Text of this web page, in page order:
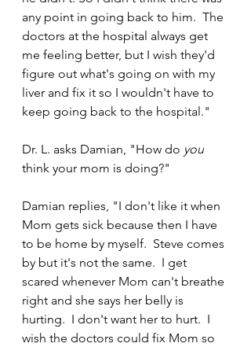
any point in going back to him.  The
doctors at the hospital always get
me feeling better, but I wish they'd
figure out what's going on with my
liver and fix it so I wouldn't have to
keep going back to the hospital."
Dr. L. asks Damian, "How do you
think your mom is doing?"
Damian replies, "I don't like it when
Mom gets sick because then I have
to be home by myself.  Steve comes
by but it's not the same.  I get
scared whenever Mom can't breathe
right and she says her belly is
hurting.  I don't want her to hurt.  I
wish the doctors could fix Mom so